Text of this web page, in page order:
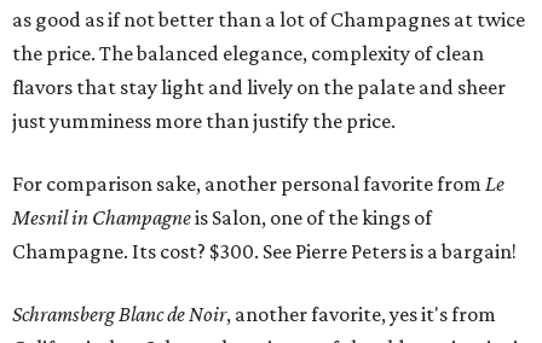
as good as if not better than a lot of Champagnes at twice
the price. The balanced elegance, complexity of clean
flavors that stay light and lively on the palate and sheer
just yumminess more than justify the price.
For comparison sake, another personal favorite from Le
Mesnil in Champagneis Salon, one of the kings of
Champagne. Its cost? $300. See Pierre Peters is a bargain!
Schramsberg Blanc de Noir, another favorite, yes it's from